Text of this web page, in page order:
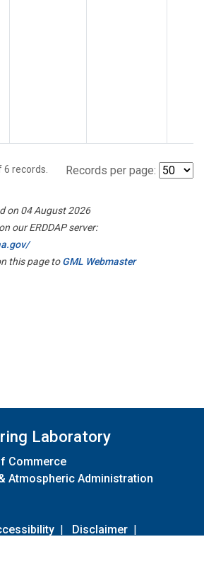
6 records. Records per page:
on 04 August 2026
our ERDDAP server:
this page toGML Webmaster
Laboratory
Commerce
Atmospheric Administration
| Disclaimer |